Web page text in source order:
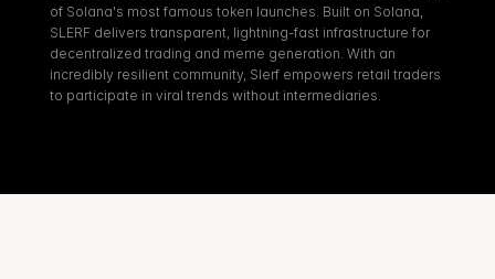
of Solana's most famous token launches. Built on Solana,
SLERF delivers transparent, lightning-fast infrastructure for
decentralized trading and meme generation. With an
incredibly resilient community, Slerf empowers retail traders
to participate in viral trends without intermediaries.